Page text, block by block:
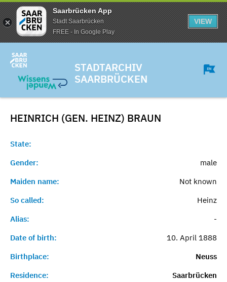
Saarbrücken App
Stadt Saarbrücken
FREE - In Google Play
VIEW
STADTARCHIV
SAARBRÜCKEN
HEINRICH (GEN. HEINZ) BRAUN
State:
Gender:
male
Maiden name:
Not known
So called:
Heinz
Alias:
-
Date of birth:
10. April 1888
Birthplace:
Neuss
Residence:
Saarbrücken